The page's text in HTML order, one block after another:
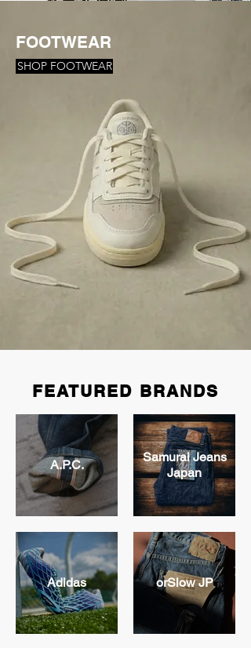
FOOTWEAR
SHOP FOOTWEAR
FEATURED BRANDS
A.P.C.
Samurai Jeans
Japan
Adidas orSlow JP